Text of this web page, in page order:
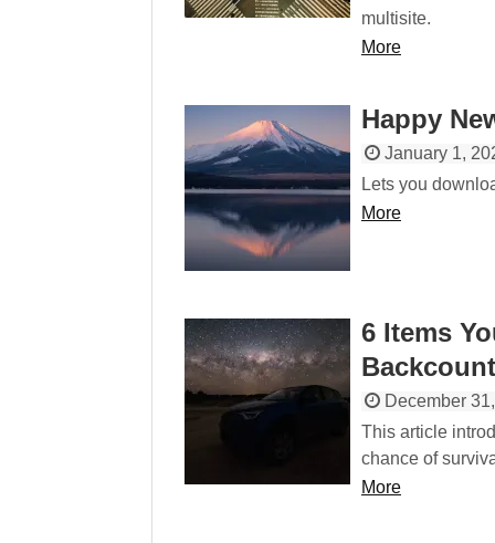
multisite.
More
Happy
January 1,
Lets you
More
6 Items
December
This article
chance of
More